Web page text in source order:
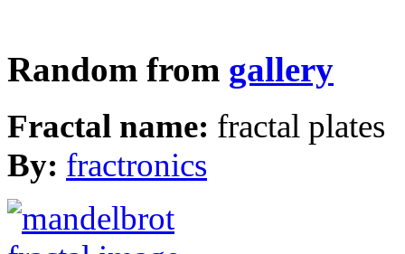
Random from gallery
Fractal name: fractal plates
By: fractronics